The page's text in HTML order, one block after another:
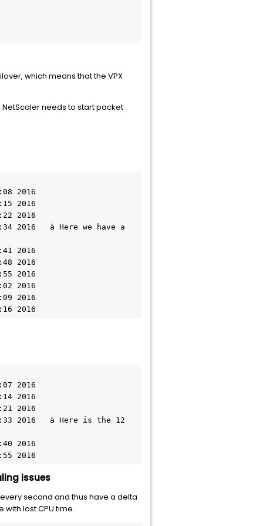
which means that the VPX
needs to start packet
2016
2016
issues
second and thus have a delta
lost CPU time.